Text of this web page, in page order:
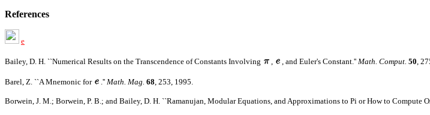
References
e
Bailey, D. H. ``Numerical Results on the Transcendence of Constants Involving , , and Euler's Constant.'' Math. Comput. 50,
Barel, Z. ``A Mnemonic for .'' Math. Mag. 68, 253, 1995.
Borwein, J. M.; Borwein, P. B.; and Bailey, D. H. ``Ramanujan, Modular Equations, and Approximations to Pi or How to Compute